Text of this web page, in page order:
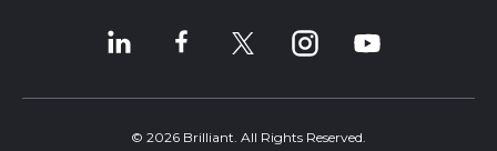
© 2026 Brilliant. All Rights Reserved.